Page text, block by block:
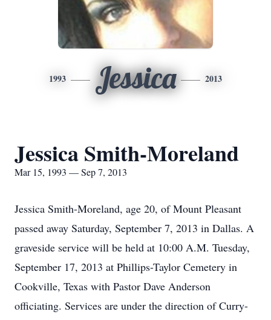
1993 Jessica 2013
Jessica Smith-Moreland
Mar 15, 1993 — Sep 7, 2013
Jessica Smith-Moreland, age 20, of Mount Pleasant
passed away Saturday, September 7, 2013 in Dallas. A
graveside service will be held at 10:00 A.M. Tuesday,
September 17, 2013 at Phillips-Taylor Cemetery in
Cookville, Texas with Pastor Dave Anderson
officiating. Services are under the direction of Curry-